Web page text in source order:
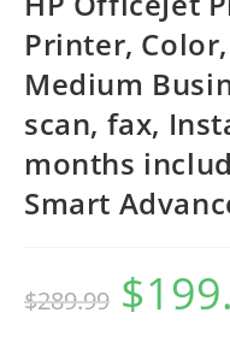
Printer,
Medium
scan, fax,
months
Smart
$289.99
Original
price
was:
$